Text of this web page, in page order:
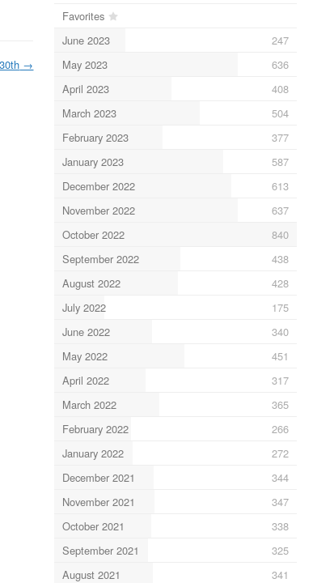
→
Favorites
June 2023
247
May 2023
636
April 2023
408
March 2023
504
February 2023
377
January 2023
587
December 2022
613
November 2022
637
October 2022
840
September 2022
438
August 2022
428
July 2022
175
June 2022
340
May 2022
451
April 2022
317
March 2022
365
February 2022
266
January 2022
272
December 2021
344
November 2021
347
October 2021
338
September 2021
325
August 2021
341